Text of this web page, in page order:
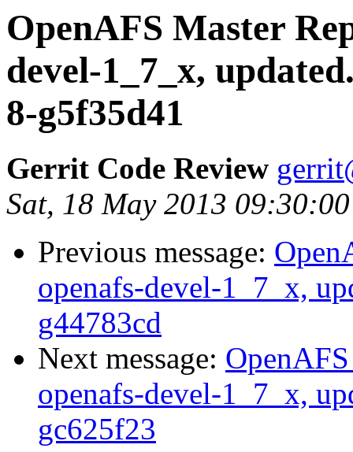
OpenAFS Master
devel-1_7_x,
8-g5f35d41
Gerrit Code Review
Sat, 18 May 2013
Previous message:
openafs-devel-1_7_x,
g44783cd
Next message:
openafs-devel-1_7_x,
gc625f23